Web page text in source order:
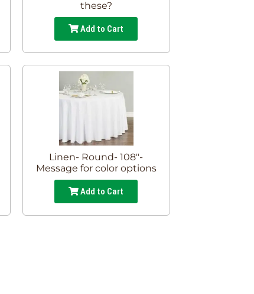
these?
Add to Cart
Linen- Round- 108"-
Message for color options
Add to Cart